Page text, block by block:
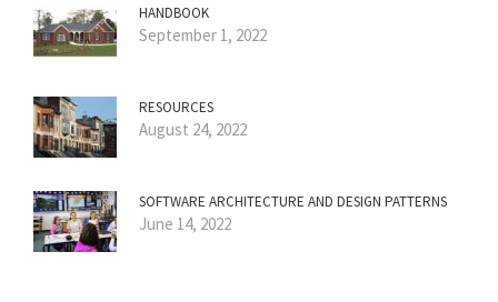
HANDBOOK
September 1, 2022
RESOURCES
August 24, 2022
SOFTWARE ARCHITECTURE AND DESIGN PATTERNS
June 14, 2022